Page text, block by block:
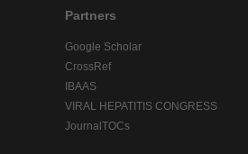
Partners
Google Scholar
CrossRef
IBAAS
VIRAL HEPATITIS CONGRESS
JournalTOCs